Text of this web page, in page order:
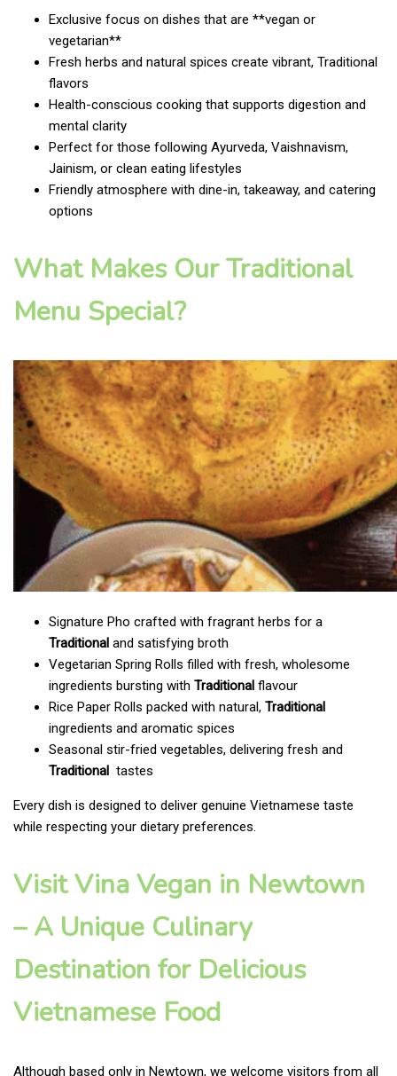
Exclusive focus on dishes that are **vegan or
vegetarian**
Fresh herbs and natural spices create vibrant, Traditional
flavors
Health-conscious cooking that supports digestion and
mental clarity
Perfect for those following Ayurveda, Vaishnavism,
Jainism, or clean eating lifestyles
Friendly atmosphere with dine-in, takeaway, and catering
options
What Makes Our Traditional
Menu Special?
Signature Pho crafted with fragrant herbs for a
Traditional and satisfying broth
Vegetarian Spring Rolls filled with fresh, wholesome
ingredients bursting with Traditional flavour
Rice Paper Rolls packed with natural, Traditional
ingredients and aromatic spices
Seasonal stir-fried vegetables, delivering fresh and
Traditional tastes
Every dish is designed to deliver genuine Vietnamese taste
while respecting your dietary preferences.
Visit Vina Vegan in Newtown
– A Unique Culinary
Destination for Delicious
Vietnamese Food
Although based only in Newtown, we welcome visitors from all